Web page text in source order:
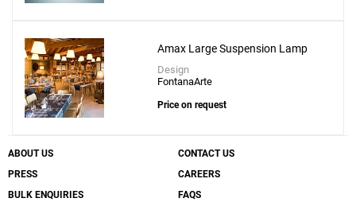
Amax Large Suspension Lamp
Design
FontanaArte
Price on request
ABOUT US
CONTACT US
PRESS
CAREERS
BULK ENQUIRIES
FAQS